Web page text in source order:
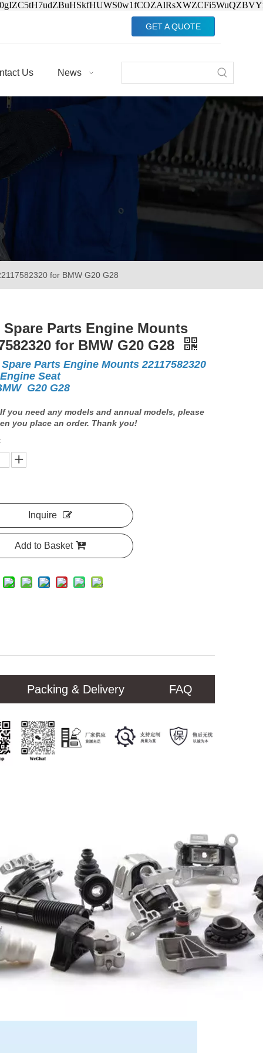
GET A QUOTE
Us News
for BMW G20 G28
Spare Parts Engine Mounts
for BMW G20 G28
Parts Engine Mounts 22117582320
Seat
G20 G28
If you need any models and annual models, please
you place an order. Thank you!
Inquire
Add to Basket
Packing & Delivery FAQ